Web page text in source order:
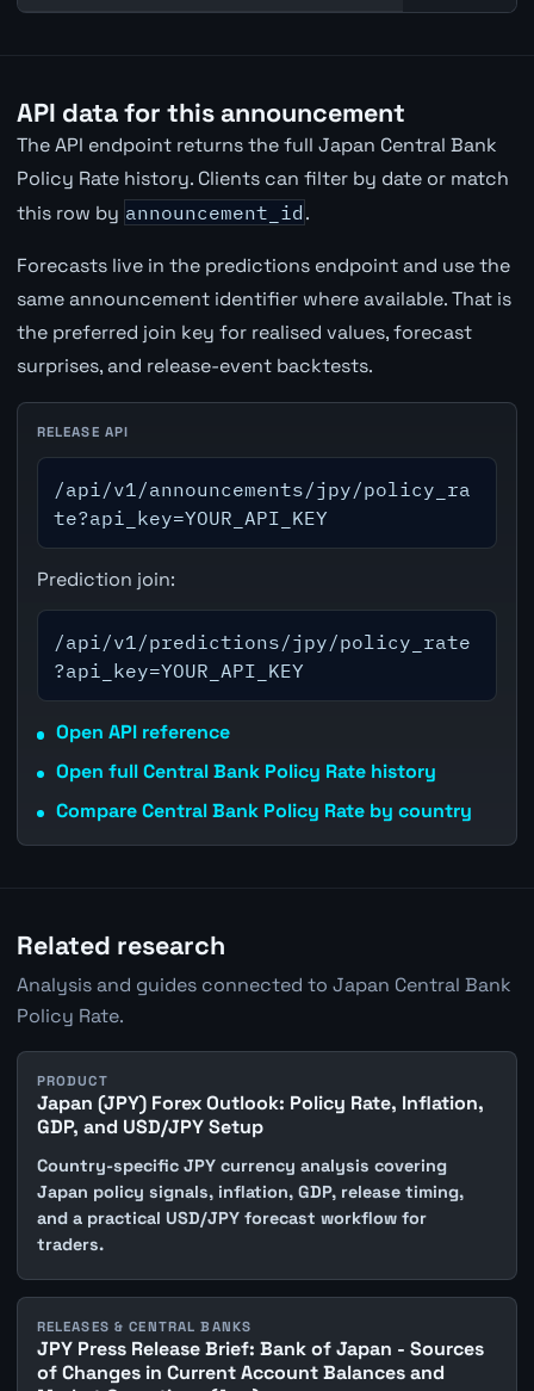
API data for this announcement
The API endpoint returns the full Japan Central Bank
Policy Rate history. Clients can filter by date or match
this row by announcement_id .
Forecasts live in the predictions endpoint and use the
same announcement identifier where available. That is
the preferred join key for realised values, forecast
surprises, and release-event backtests.
RELEASE API
/api/v1/announcements/jpy/policy_ra
te?api_key=YOUR_API_KEY
Prediction join:
/api/v1/predictions/jpy/policy_rate
?api_key=YOUR_API_KEY
Open API reference
Open full Central Bank Policy Rate history
Compare Central Bank Policy Rate by country
Related research
Analysis and guides connected to Japan Central Bank
Policy Rate.
PRODUCT
Japan (JPY) Forex Outlook: Policy Rate, Inflation,
GDP, and USD/JPY Setup
Country-specific JPY currency analysis covering
Japan policy signals, inflation, GDP, release timing,
and a practical USD/JPY forecast workflow for
traders.
RELEASES & CENTRAL BANKS
JPY Press Release Brief: Bank of Japan - Sources
of Changes in Current Account Balances and